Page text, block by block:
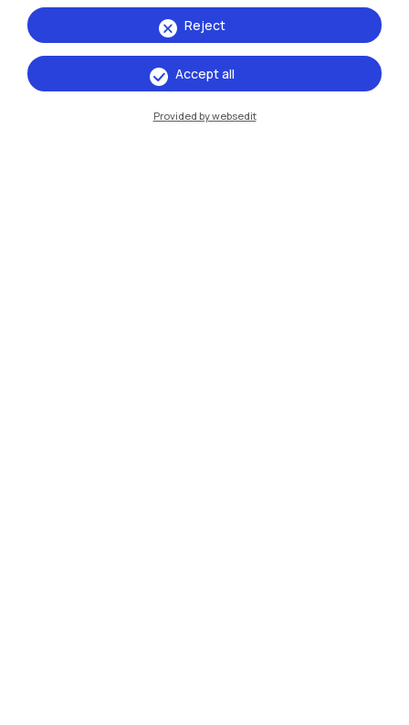
IT
Campuses
Milano Leonardo
Reject
Accept all
Provided by websedit